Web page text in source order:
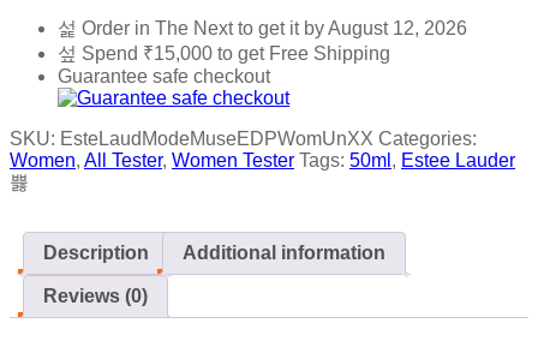
Order in The Nextto get it byAugust 12, 2026
Spend ₹15,000 to get Free Shipping
Guarantee safe checkout
SKU: EsteLaudModeMuseEDPWomUnXX Categories:
Women, All Tester, Women Tester Tags: 50ml , Estee Lauder
Description Additional information
Reviews (0)